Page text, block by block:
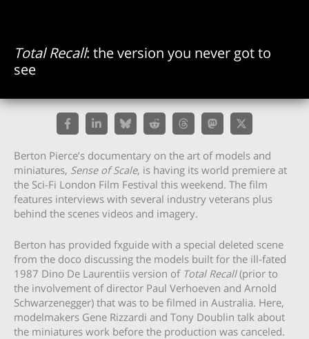
Total Recall: the version you never got to
see
Berton Pierce’s documentary on the art of models and
miniatures, Sense of Scale, is having its world premiere at
the Sci-Fi London Film Festival this weekend. The film
features interviews with several industry veterans plus
behind the scenes videos and imagery.
Berton has provided fxguide with a special deleted scene
from the doco discussing the models built for the ill-fated
1987 Dino De Laurentiis version of Total Recall(prior to
the involvement of director Paul Verhoeven and Arnold
Schwarzenegger) that was to be filmed in Australia. Here,
modelmakers Gene Rizzardi and Tony Doublin talk about
the miniatures work before the production was canceled.